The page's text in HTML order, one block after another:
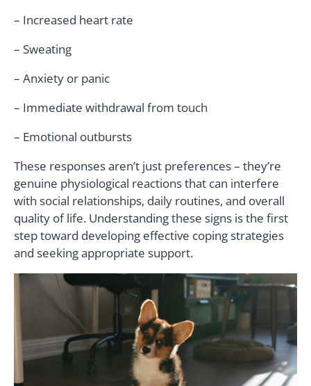
– Increased heart rate
– Sweating
– Anxiety or panic
– Immediate withdrawal from touch
– Emotional outbursts
These responses aren’t just preferences – they’re
genuine physiological reactions that can interfere
with social relationships, daily routines, and overall
quality of life. Understanding these signs is the first
step toward developing effective coping strategies
and seeking appropriate support.